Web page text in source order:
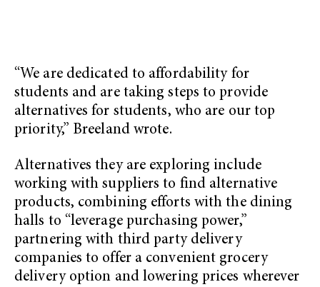
“We are dedicated to affordability for
students and are taking steps to provide
alternatives for students, who are our top
priority,” Breeland wrote.
Alternatives they are exploring include
working with suppliers to find alternative
products, combining efforts with the dining
halls to “leverage purchasing power,”
partnering with third party delivery
companies to offer a convenient grocery
delivery option and lowering prices wherever